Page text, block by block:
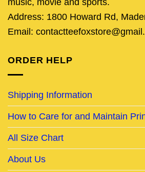
music, movie and sports.
Address: 1800 Howard Rd,
Email:
ORDER HELP
Shipping Information
How to Care for and Maintain
All Size Chart
About Us